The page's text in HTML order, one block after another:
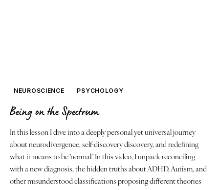
NEUROSCIENCE PSYCHOLOGY
Being on the Spectrum
In this lesson I dive into a deeply personal yet universal journey
about neurodivergence, self-discovery discovery, and redefining
what it means to be 'normal.' In this video, I unpack reconciling
with a new diagnosis, the hidden truths about ADHD, Autism, and
other misunderstood classifications proposing different theories